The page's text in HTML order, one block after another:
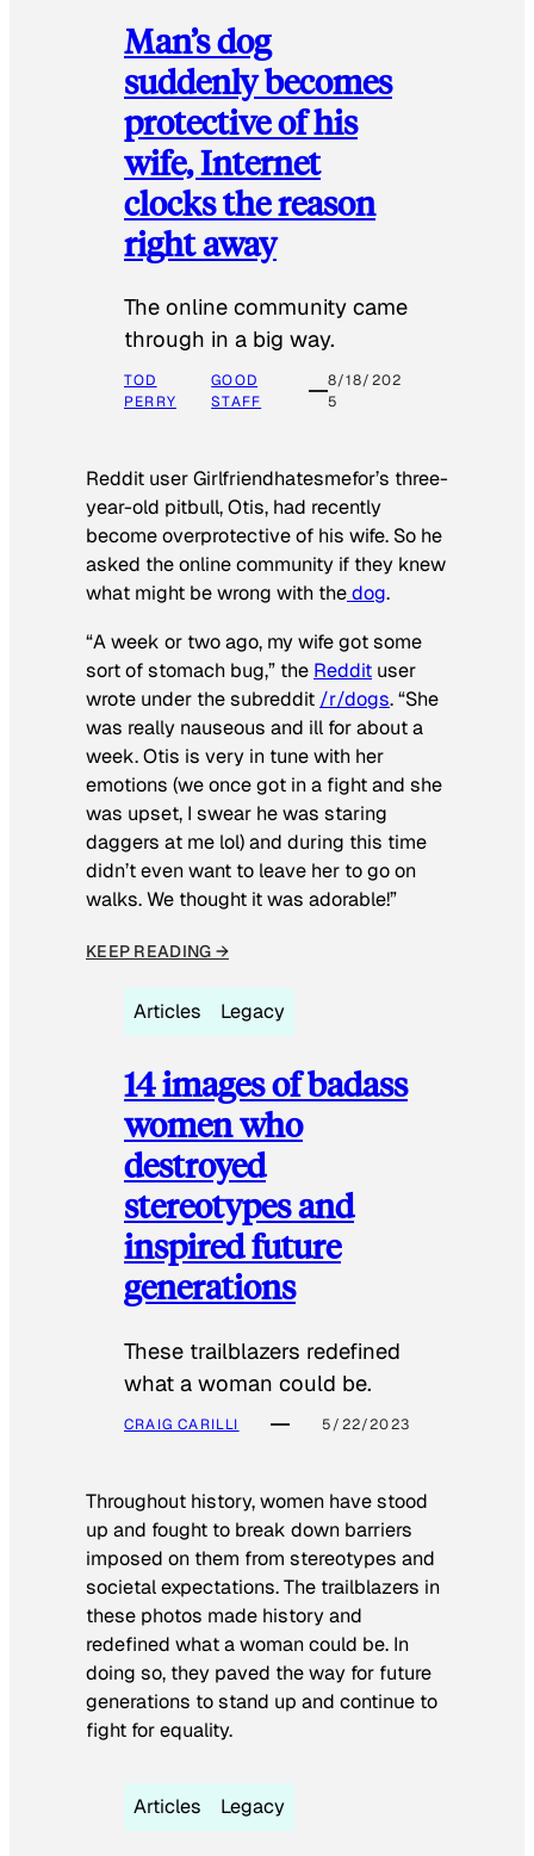
Man’s dog
suddenly becomes
protective of his
wife, Internet
clocks the reason
right away
The online community came
through in a big way.
TOD
PERRY
GOOD
STAFF
8/18/202
5
Reddit user Girlfriendhatesmefor’s three-
year-old pitbull, Otis, had recently
become overprotective of his wife. So he
asked the online community if they knew
what might be wrong with thedog.
“A week or two ago, my wife got some
sort of stomach bug,” the Reddit user
wrote under the subreddit /r/dogs. “She
was really nauseous and ill for about a
week. Otis is very in tune with her
emotions (we once got in a fight and she
was upset, I swear he was staring
daggers at me lol) and during this time
didn’t even want to leave her to go on
walks. We thought it was adorable!”
KEEP READING →
Articles Legacy
14 images of badass
women who
destroyed
stereotypes and
inspired future
generations
These trailblazers redefined
what a woman could be.
CRAIG CARILLI 5/22/2023
Throughout history, women have stood
up and fought to break down barriers
imposed on them from stereotypes and
societal expectations. The trailblazers in
these photos made history and
redefined what a woman could be. In
doing so, they paved the way for future
generations to stand up and continue to
fight for equality.
Articles Legacy